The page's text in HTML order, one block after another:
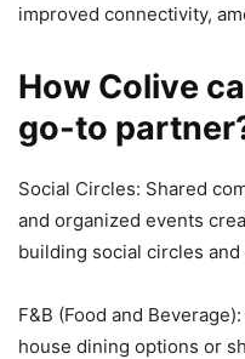
improved connectivity,
How Colive
go-to
Social Circles: Shared
and organized events
building social circles
F&B (Food and
house dining options or